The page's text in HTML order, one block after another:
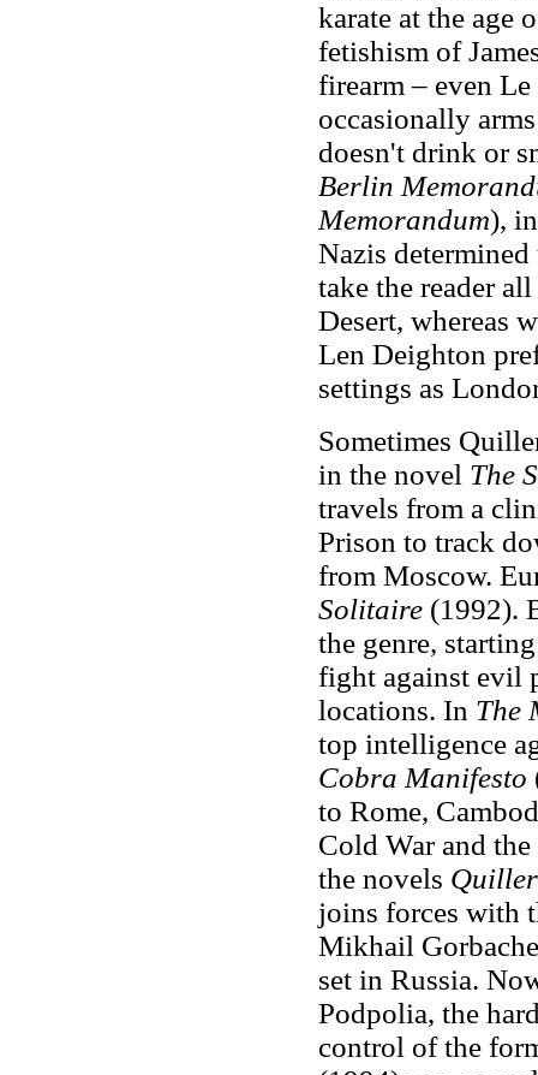
karate at the age
fetishism of
firearm – even
occasionally
doesn't drink or
Berlin
Memorandum),
Nazis
take the reader
Desert, whereas
Len Deighton
settings as
Sometimes
in the novel The
travels from a
Prison to track
from Moscow.
Solitaire (1992).
the genre,
fight against evil
locations. In The
top intelligence
Cobra Manifesto
to Rome,
Cold War and
the novels
joins forces with
Mikhail
set in Russia.
Podpolia, the
control of the